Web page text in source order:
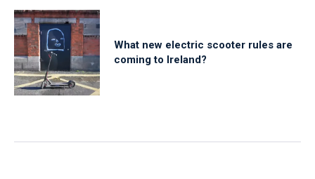
What new electric scooter rules are
coming to Ireland?